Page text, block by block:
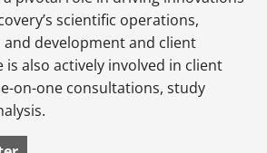
scientific operations,
development and client
is also actively involved in client
on-one consultations, study